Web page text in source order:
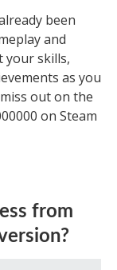
been
and
your skills,
as you
out on the
on Steam
from